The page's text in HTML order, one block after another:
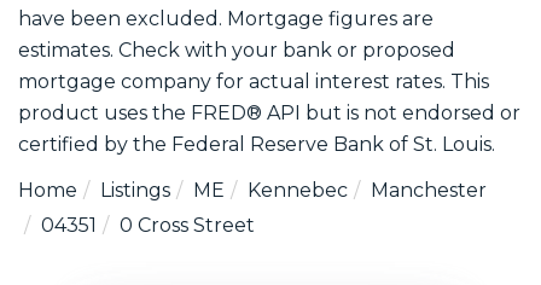
have been excluded. Mortgage figures are
estimates. Check with your bank or proposed
mortgage company for actual interest rates. This
product uses the FRED® API but is not endorsed or
certified by the Federal Reserve Bank of St. Louis.
Home
Listings ME Kennebec
Manchester
04351
0 Cross Street